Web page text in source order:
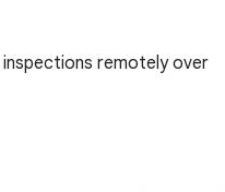
remotely over